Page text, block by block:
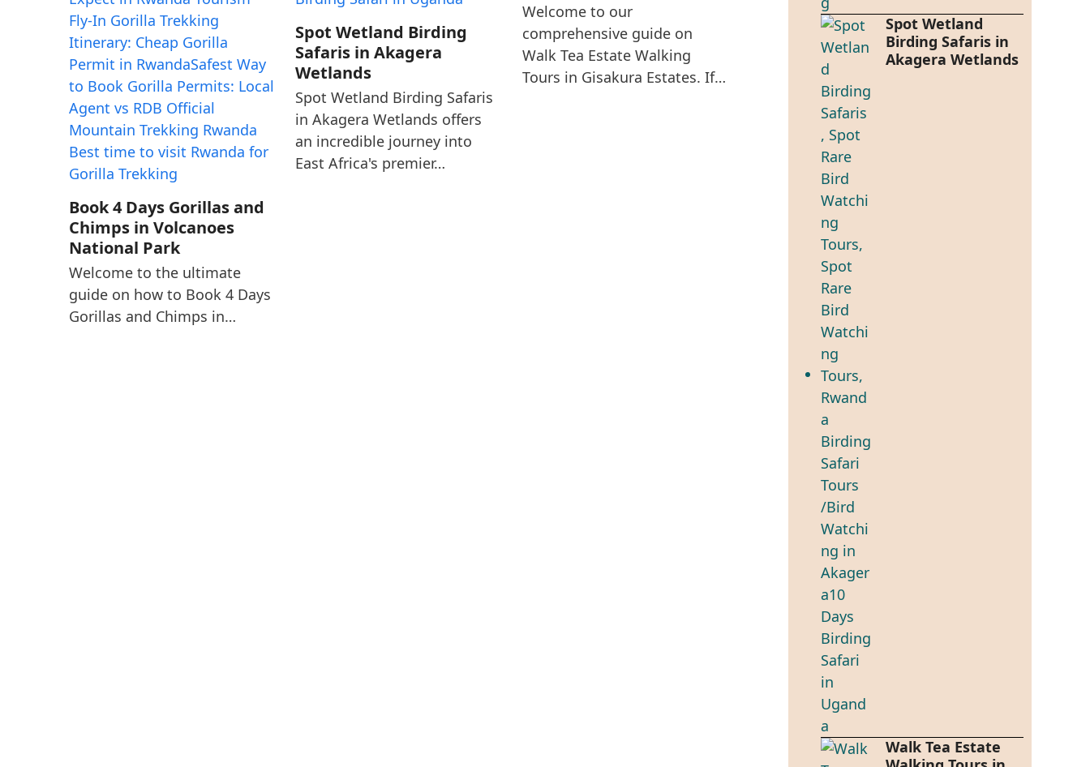
Book 4 Days Gorillas and
Chimps in Volcanoes
National Park
Welcome to the ultimate
guide on how to Book 4 Days
Gorillas and Chimps in…
Spot Wetland Birding
Safaris in Akagera
Wetlands
Spot Wetland Birding Safaris
in Akagera Wetlands offers
an incredible journey into
East Africa's premier…
Welcome to our
comprehensive guide on
Walk Tea Estate Walking
Tours in Gisakura Estates. If…
Spot Wetland
Birding Safaris in
Akagera Wetlands
Walk Tea Estate